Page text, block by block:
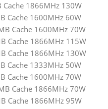
Cache 1866MHz 130W
Cache 1600MHz 60W
Cache 1600MHz 70W
Cache 1866MHz 115W
Cache 1866MHz 130W
Cache 1333MHz 50W
Cache 1600MHz 70W
Cache 1866MHz 70W
Cache 1866MHz 95W